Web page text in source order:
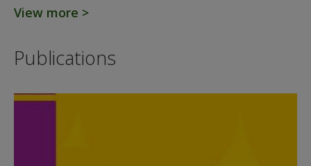
View more >
Publications